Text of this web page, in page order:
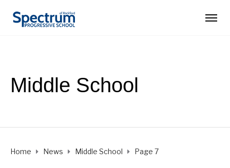
Middle School
Home News Middle School Page 7